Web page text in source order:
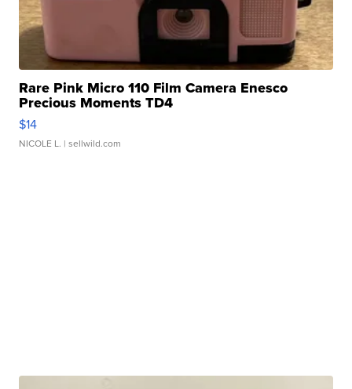
Rare Pink Micro 110 Film Camera Enesco
Precious Moments TD4
$14
NICOLE L. | sellwild.com